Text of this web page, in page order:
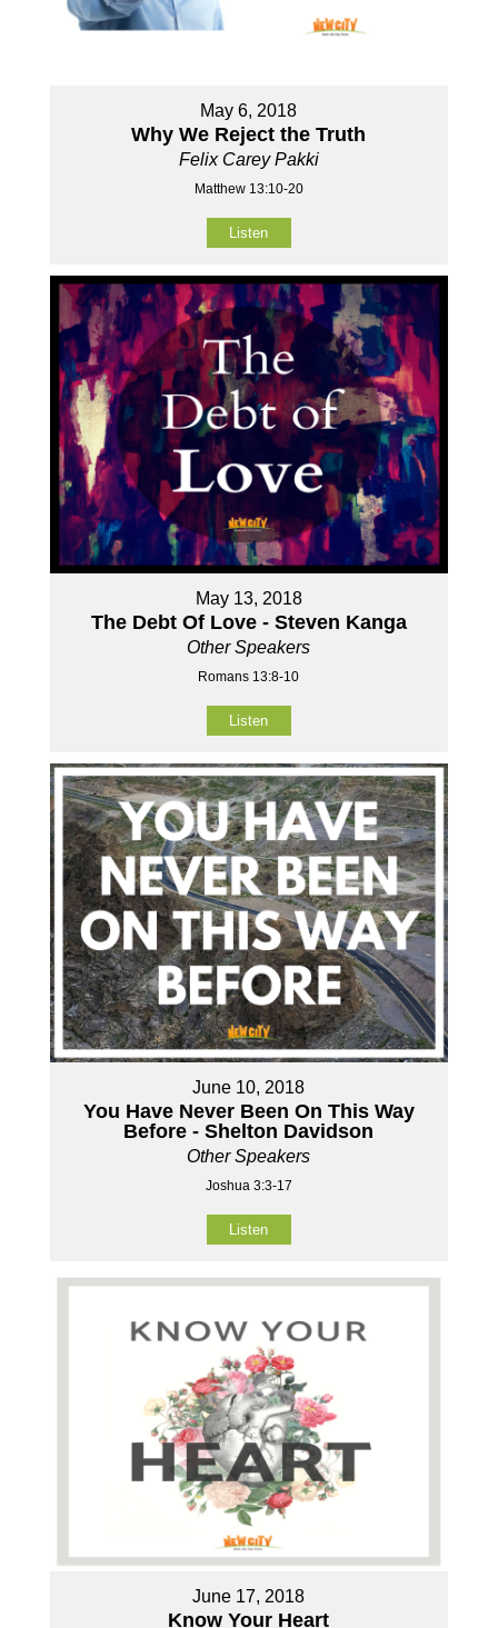
May 6, 2018
Why We Reject the Truth
Felix Carey Pakki
Matthew 13:10-20
Listen
May 13, 2018
The Debt Of Love - Steven Kanga
Other Speakers
Romans 13:8-10
Listen
June 10, 2018
You Have Never Been On This Way
Before - Shelton Davidson
Other Speakers
Joshua 3:3-17
Listen
June 17, 2018
Know Your Heart